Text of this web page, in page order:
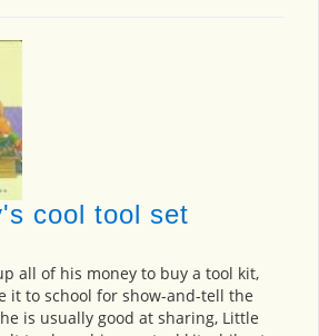
cool tool set
all of his money to buy a tool kit,
it to school for show-and-tell the
is usually good at sharing, Little